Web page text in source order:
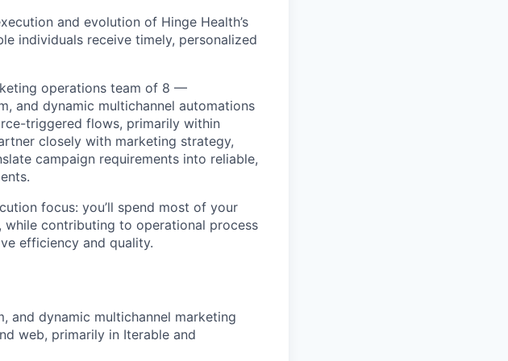
and evolution of Hinge Health’s
individuals receive timely, personalized
operations team of 8 —
and dynamic multichannel automations
triggered flows, primarily within
closely with marketing strategy,
campaign requirements into reliable,
focus: you’ll spend most of your
contributing to operational process
efficiency and quality.
and dynamic multichannel marketing
web, primarily in Iterable and